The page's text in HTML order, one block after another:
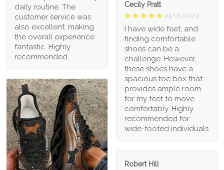
daily routine. The
customer service was
also excellent, making
the overall experience
fantastic. Highly
recommended
Cecily Pratt
04/21/2023
I have wide feet, and
finding comfortable
shoes can be a
challenge. However,
these shoes have a
spacious toe box that
provides ample room
for my feet to move
comfortably. Highly
recommended for
wide-footed individuals
Robert Hill